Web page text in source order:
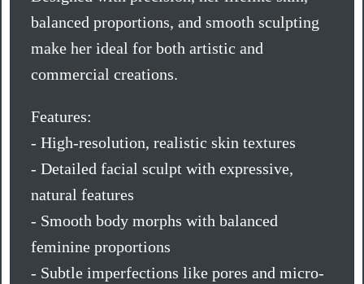
balanced proportions, and smooth sculpting
make her ideal for both artistic and
commercial creations.
Features:
- High-resolution, realistic skin textures
- Detailed facial sculpt with expressive,
natural features
- Smooth body morphs with balanced
feminine proportions
- Subtle imperfections like pores and micro-